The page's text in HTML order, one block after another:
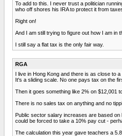
To add to this. I never trust a politician
who off shores his IRA to protect it from
Right on!
And I am still trying to figure out how I am in
I still say a flat tax is the only fair way.
RGA
I live in Hong Kong and there is as close to
It's a sliding scale. No one pays tax on the
Then it goes something like 2% on $12,001
There is no sales tax on anything and no
Public sector salary increases are based
could be forced to take a 10% pay cut -
The calculation this year gave teachers a